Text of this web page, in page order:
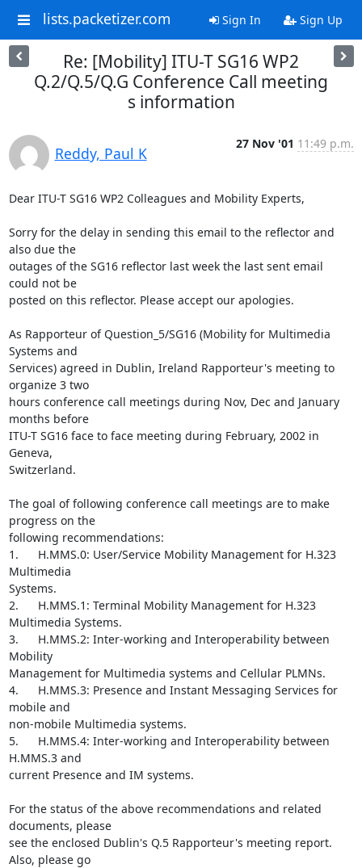
lists.packetizer.com Sign In Sign Up
Re: [Mobility] ITU-T SG16 WP2
Q.2/Q.5/Q.G Conference Call meeting
s information
Reddy, Paul K
27 Nov '01 11:49 p.m.
Dear ITU-T SG16 WP2 Colleagues and Mobility Experts,
Sorry for the delay in sending this email to the reflector and
also due the
outages of the SG16 reflector last week the last sent email
could not be
posted on this reflector. Please accept our apologies.
As Rapporteur of Question_5/SG16 (Mobility for Multimedia
Systems and
Services) agreed in Dublin, Ireland Rapporteur's meeting to
organize 3 two
hours conference call meetings during Nov, Dec and January
months before
ITU-T SG16 face to face meeting during February, 2002 in
Geneva,
Switzerland.
The goal of following conference call meetings are to make
progress on the
following recommendations:
1.      H.MMS.0: User/Service Mobility Management for H.323
Multimedia
Systems.
2.      H.MMS.1: Terminal Mobility Management for H.323
Multimedia Systems.
3.      H.MMS.2: Inter-working and Interoperability between
Mobility
Management for Multimedia systems and Cellular PLMNs.
4.      H.MMS.3: Presence and Instant Messaging Services for
mobile and
non-mobile Multimedia systems.
5.      H.MMS.4: Inter-working and Interoperability between
H.MMS.3 and
current Presence and IM systems.
For the status of the above recommendations and related
documents, please
see the enclosed Dublin's Q.5 Rapporteur's meeting report.
Also, please go